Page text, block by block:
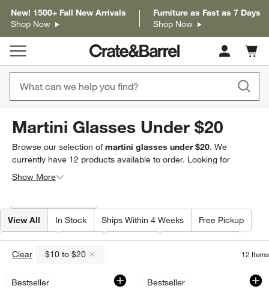
New! 1500+ Fall New Arrivals
Shop Now
Furniture as Fast as 7 Days
Shop Now
Cart
items
Martini Glasses Under $20
Browse our selection ofmartini glasses under $20. We
currently have 12 products available to order. Looking for
something less specific? Browse our full selection of
coupe glasses
Show More
View All In Stock Ships Within 4 Weeks Free Pickup
Price(1) Care Volume
Special Offers
Clear
$10 to $20
(remove)
12 Items
Bestseller
Schott Zwiesel Tour 11-Oz. Martini
Carousel showing item 1 through 1 of 3
Bestseller
Wolcott Optic 7-
Carousel showing item 1 through